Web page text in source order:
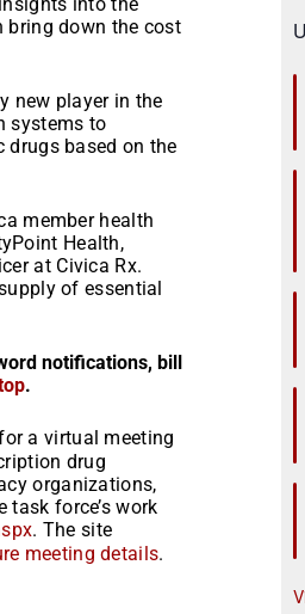
bring down the cost
new player in the
systems to
drugs based on the
member health
Health,
at Civica Rx.
of essential
notifications, bill
.
a virtual meeting
drug
organizations,
force’s work
. The site
meeting details.